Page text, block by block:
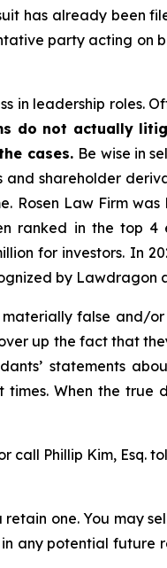
has already been
party acting on
in leadership roles.
do not actually
cases. Be wise in
shareholder
Law Firm was
ranked in the top
for investors. In
by Lawdragon
false and/
up the fact that
statements
When the true
call Phillip Kim, Esq.
one. You may
any potential future